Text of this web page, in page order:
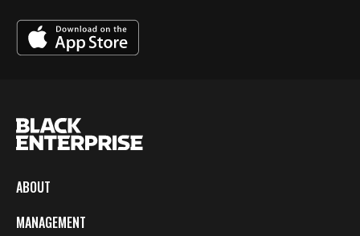
ABOUT
MANAGEMENT